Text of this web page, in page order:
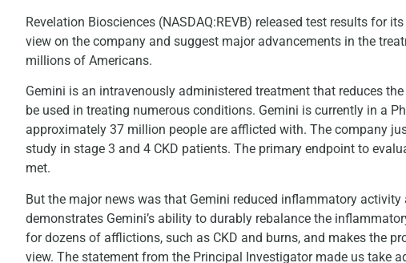
Revelation Biosciences (NASDAQ:REVB) released test results for
view on the company and suggest major advancements in the
millions of Americans.
Gemini is an intravenously administered treatment that reduces
be used in treating numerous conditions. Gemini is currently in a
approximately 37 million people are afflicted with. The company
study in stage 3 and 4 CKD patients. The primary endpoint to
met.
But the major news was that Gemini reduced inflammatory
demonstrates Gemini’s ability to durably rebalance the
for dozens of afflictions, such as CKD and burns, and makes the
view. The statement from the Principal Investigator made us take